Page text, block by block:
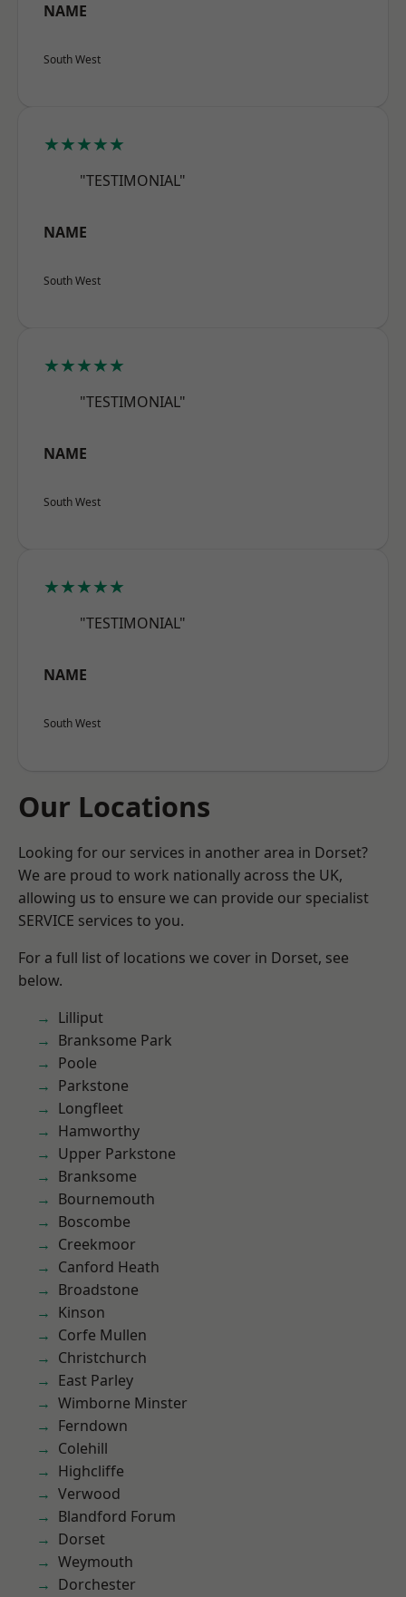
NAME
South West
★★★★★
"TESTIMONIAL"
NAME
South West
★★★★★
"TESTIMONIAL"
NAME
South West
★★★★★
"TESTIMONIAL"
NAME
South West
Our Locations
Looking for our services in another area in Dorset?
We are proud to work nationally across the UK,
allowing us to ensure we can provide our specialist
SERVICE services to you.
For a full list of locations we cover in Dorset, see
below.
Lilliput
Branksome Park
Poole
Parkstone
Longfleet
Hamworthy
Upper Parkstone
Branksome
Bournemouth
Boscombe
Creekmoor
Canford Heath
Broadstone
Kinson
Corfe Mullen
Christchurch
East Parley
Wimborne Minster
Ferndown
Colehill
Highcliffe
Verwood
Blandford Forum
Dorset
Weymouth
Dorchester